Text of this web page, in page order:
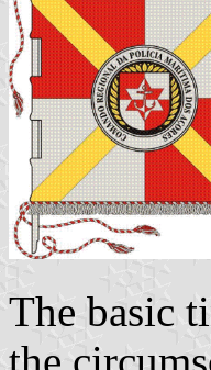
The basic
the